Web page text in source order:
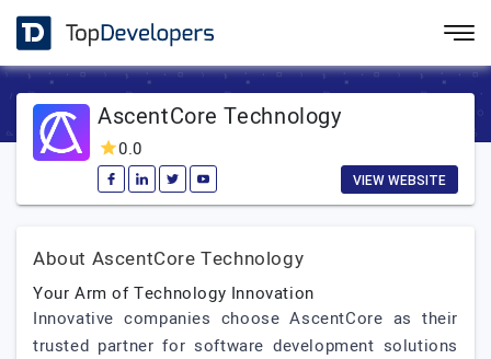
AscentCore Technology
0.0
VIEW WEBSITE
About AscentCore Technology
Your Arm of Technology Innovation
Innovative companies choose AscentCore as their
trusted partner for software development solutions